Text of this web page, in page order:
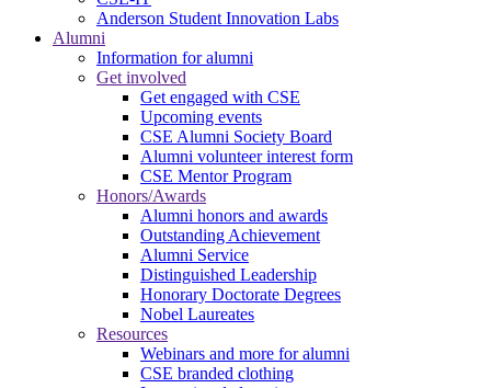
Anderson Student Innovation Labs
Alumni
Information for alumni
Get involved
Get engaged with CSE
Upcoming events
CSE Alumni Society Board
Alumni volunteer interest form
CSE Mentor Program
Honors/Awards
Alumni honors and awards
Outstanding Achievement
Alumni Service
Distinguished Leadership
Honorary Doctorate Degrees
Nobel Laureates
Resources
Webinars and more for alumni
CSE branded clothing